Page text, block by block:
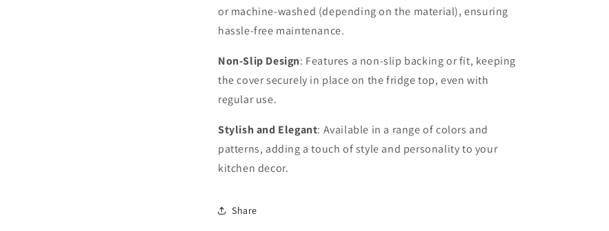
or machine-washed (depending on the material), ensuring
hassle-free maintenance.
Non-Slip Design: Features a non-slip backing or fit, keeping
the cover securely in place on the fridge top, even with
regular use.
Stylish and Elegant: Available in a range of colors and
patterns, adding a touch of style and personality to your
kitchen decor.
Share